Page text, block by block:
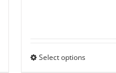
Select optionsThis